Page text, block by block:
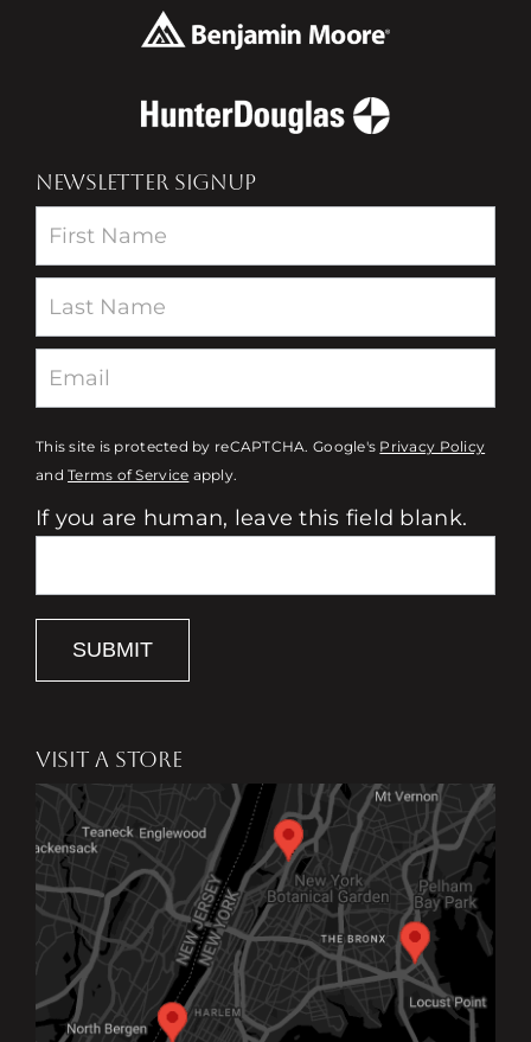
NEWSLETTER SIGNUP
Newsletter
This site is protected by reCAPTCHA. Google's Privacy Policy
andTerms of Service apply.
If you are human, leave this field blank.
SUBMIT
VISIT A STORE